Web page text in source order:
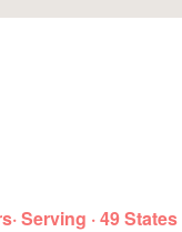
Serving · 49 States